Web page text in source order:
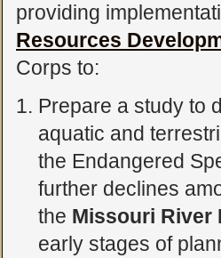
providing
Resources
Corps to:
Prepare a study to
aquatic and
the Endangered
further declines
the Missouri River
early stages of